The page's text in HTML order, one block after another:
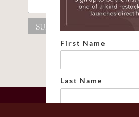
First Name
Last Name